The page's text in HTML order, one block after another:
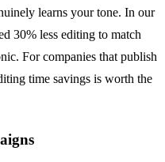
learns your tone. In our
30% less editing to match
For companies that publish
time savings is worth the